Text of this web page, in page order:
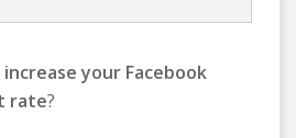
increase your Facebook
rate?